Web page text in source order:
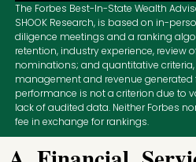
The Forbes Best-In-State Wealth
SHOOK Research, is based on in-
diligence meetings and a ranking
retention, industry experience, review
nominations; and quantitative
management and revenue generated
performance is not a criterion due to
lack of audited data. Neither Forbes
fee in exchange for rankings.